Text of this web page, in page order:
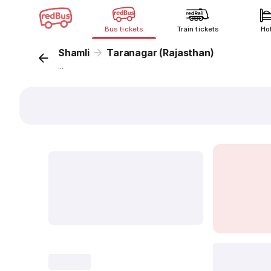
Bus tickets Train tickets
Shamli Taranagar (Rajasthan)
...